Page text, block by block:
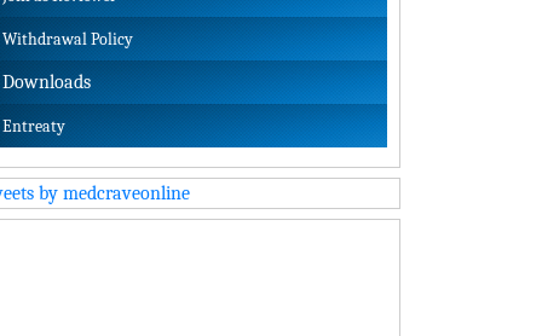
Withdrawal Policy
Downloads
Entreaty
by medcraveonline